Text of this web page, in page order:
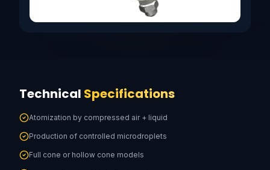
Technical Specifications
Atomization by compressed air + liquid
Production of controlled microdroplets
Full cone or hollow cone models